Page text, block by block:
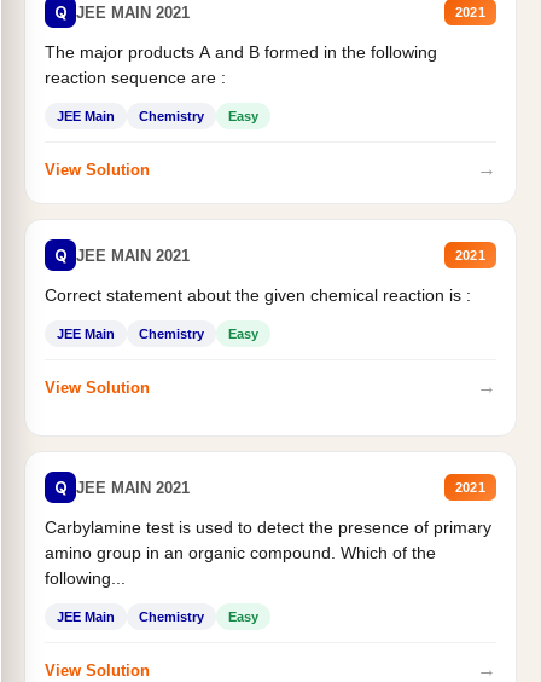
Q JEE MAIN 2021 2021
The major products A and B formed in the following
reaction sequence are :
JEE Main Chemistry Easy
View Solution →
Q JEE MAIN 2021 2021
Correct statement about the given chemical reaction is :
JEE Main Chemistry Easy
View Solution →
Q JEE MAIN 2021 2021
Carbylamine test is used to detect the presence of primary
amino group in an organic compound. Which of the
following...
JEE Main Chemistry Easy
View Solution →